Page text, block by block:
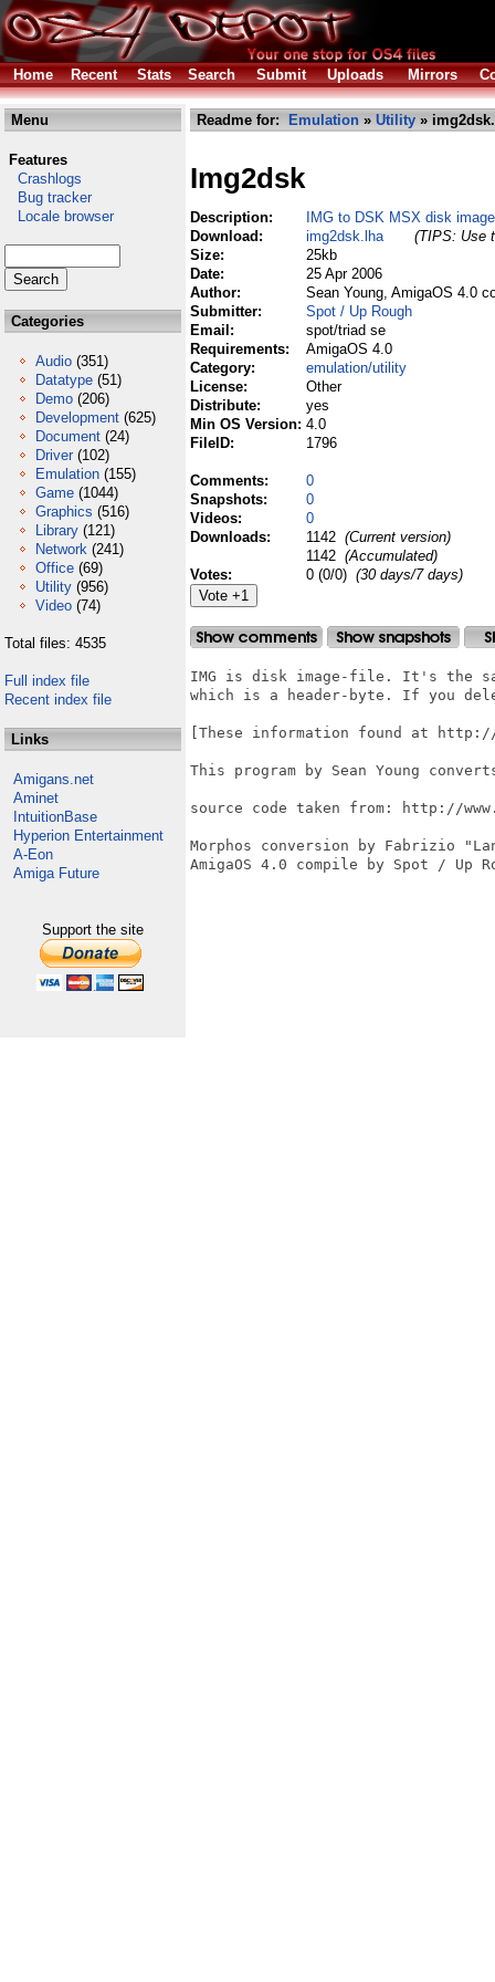
Home Recent Stats Search Submit Uploads Mirrors
Menu
Features
Crashlogs
Bug tracker
Locale browser
Categories
Audio (351)
Datatype (51)
Demo (206)
Development (625)
Document (24)
Driver (102)
Emulation (155)
Game (1044)
Graphics (516)
Library (121)
Network (241)
Office (69)
Utility (956)
Video (74)
Total files: 4535
Full index file
Recent index file
Links
Amigans.net
Aminet
IntuitionBase
Hyperion Entertainment
A-Eon
Amiga Future
Support the site
Readme for: Emulation » Utility »
Img2dsk
Description:
IMG to DSK MSX disk
Download:
img2dsk.lha
(TIPS: Use
Size:
25kb
Date:
25 Apr 2006
Author:
Sean Young, AmigaOS 4.0
Submitter:
Spot / Up Rough
Email:
spot/triad se
Requirements:
AmigaOS 4.0
Category:
emulation/utility
License:
Other
Distribute:
yes
Min OS Version: 4.0
FileID:
1796
Comments:
0
Snapshots:
0
Videos:
0
Downloads:
1142 (Current version)
1142 (Accumulated)
Votes:
0 (0/0) (30 days/7 days)
IMG is disk image-file. It's the
which is a header-byte. If you
[These information found at
This program by Sean Young
source code taken from: http://
Morphos conversion by Fabrizio
AmigaOS 4.0 compile by Spot / Up